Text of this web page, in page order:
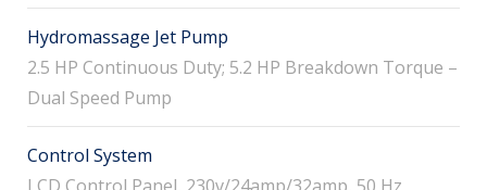
Hydromassage Jet Pump
2.5 HP Continuous Duty; 5.2 HP Breakdown Torque –
Dual Speed Pump
Control System